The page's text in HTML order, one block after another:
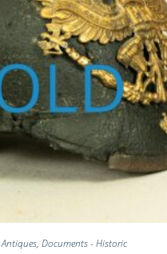
Antiques, Documents - Historic